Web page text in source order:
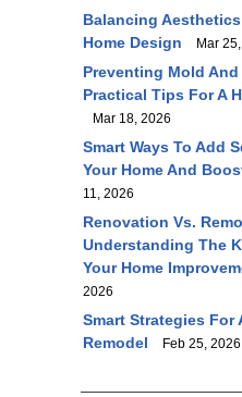
Balancing
Home Design
Mar
Preventing Mold
Practical Tips For A
Mar 18, 2026
Smart Ways To Add
Your Home And
11, 2026
Renovation Vs.
Understanding The
Your Home
2026
Smart Strategies For
Remodel
Feb 25, 2026